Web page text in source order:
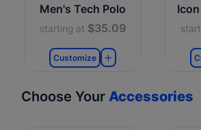
Men's Tech Polo
starting at $35.09
Customize
Choose Your Accessories